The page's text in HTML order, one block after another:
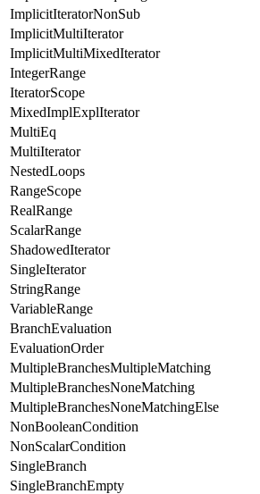
ImplicitIteratorNonSub
ImplicitMultiIterator
ImplicitMultiMixedIterator
IntegerRange
IteratorScope
MixedImplExplIterator
MultiEq
MultiIterator
NestedLoops
RangeScope
RealRange
ScalarRange
ShadowedIterator
SingleIterator
StringRange
VariableRange
BranchEvaluation
EvaluationOrder
MultipleBranchesMultipleMatching
MultipleBranchesNoneMatching
MultipleBranchesNoneMatchingElse
NonBooleanCondition
NonScalarCondition
SingleBranch
SingleBranchEmpty